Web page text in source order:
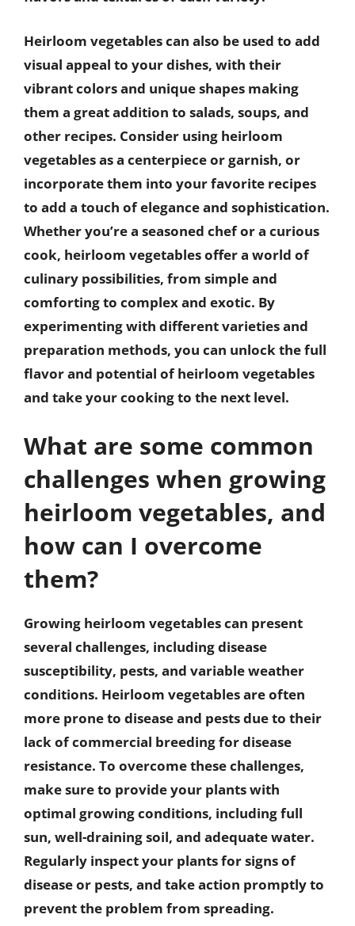
Heirloom vegetables can also be used to add
visual appeal to your dishes, with their
vibrant colors and unique shapes making
them a great addition to salads, soups, and
other recipes. Consider using heirloom
vegetables as a centerpiece or garnish, or
incorporate them into your favorite recipes
to add a touch of elegance and sophistication.
Whether you’re a seasoned chef or a curious
cook, heirloom vegetables offer a world of
culinary possibilities, from simple and
comforting to complex and exotic. By
experimenting with different varieties and
preparation methods, you can unlock the full
flavor and potential of heirloom vegetables
and take your cooking to the next level.
What are some common
challenges when growing
heirloom vegetables, and
how can I overcome
them?
Growing heirloom vegetables can present
several challenges, including disease
susceptibility, pests, and variable weather
conditions. Heirloom vegetables are often
more prone to disease and pests due to their
lack of commercial breeding for disease
resistance. To overcome these challenges,
make sure to provide your plants with
optimal growing conditions, including full
sun, well-draining soil, and adequate water.
Regularly inspect your plants for signs of
disease or pests, and take action promptly to
prevent the problem from spreading.